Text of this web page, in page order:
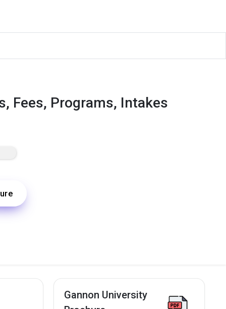
Fees, Programs, Intakes
Gannon University